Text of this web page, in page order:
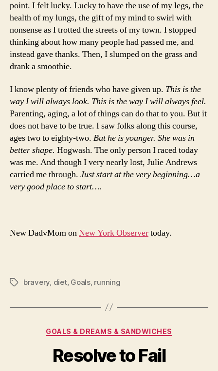
point. I felt lucky. Lucky to have the use of my legs, the
health of my lungs, the gift of my mind to swirl with
nonsense as I trotted the streets of my town. I stopped
thinking about how many people had passed me, and
instead gave thanks. Then, I slumped on the grass and
drank a smoothie.
I know plenty of friends who have given up. This is the
way I will always look. This is the way I will always feel.
Parenting, aging, a lot of things can do that to you. But it
does not have to be true. I saw folks along this course,
ages two to eighty-two. But he is younger. She was in
better shape. Hogwash. The only person I raced today
was me. And though I very nearly lost, Julie Andrews
carried me through. Just start at the very beginning…a
very good place to start….
New DadvMom onNew York Observertoday.
Tagsbravery diet, Goals, running
Categories
GOALS & DREAMS & SANDWICHES
Resolve to Fail